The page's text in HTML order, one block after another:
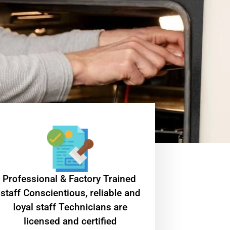
Professional & Factory Trained
staff Conscientious, reliable and
loyal staff Technicians are
licensed and certified